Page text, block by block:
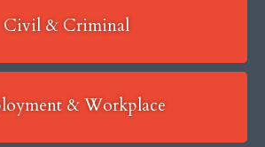
Civil & Criminal
& Workplace